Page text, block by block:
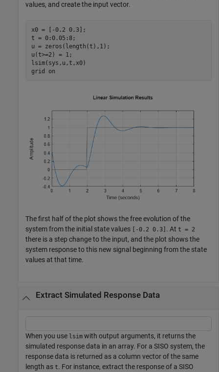
values, and create the input vector.
x0 = [-0.2 0.3];
t = 0:0.05:8;
u = zeros(length(t),1);
u(t>=2) = 1;
lsim(sys,u,t,x0)
grid
on
The first half of the plot shows the free evolution of the
system from the initial state values [-0.2 0.3] . At t = 2
there is a step change to the input, and the plot shows the
system response to this new signal beginning from the state
values at that time.
Extract Simulated Response Data
When you use lsim with output arguments, it returns the
simulated response data in an array. For a SISO system, the
response data is returned as a column vector of the same
length as t. For instance, extract the response of a SISO